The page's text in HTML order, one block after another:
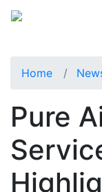
Home
Pure